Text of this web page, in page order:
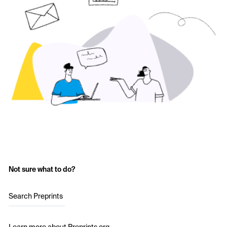
Not sure what to do?
Search Preprints